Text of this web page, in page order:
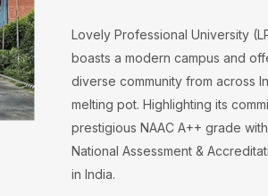
Lovely Professional University
boasts a modern campus and
diverse community from across
melting pot. Highlighting its
prestigious NAAC A++ grade
National Assessment &
in India.